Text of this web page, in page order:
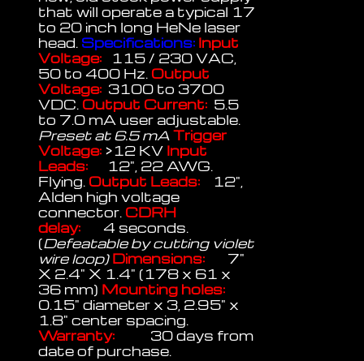
that will operate a typical 17
to 20 inch long HeNe laser
head. Specifications: Input
Voltage: 115 / 230 VAC,
50 to 400 Hz. Output
Voltage: 3100 to 3700
VDC. Output Current: 5.5
to 7.0 mA user adjustable.
Preset at 6.5 mA Trigger
Voltage: >12 KV Input
Leads: 12", 22 AWG.
Flying. Output Leads: 12",
Alden high voltage
connector. CDRH
delay: 4 seconds.
(Defeatable by cutting violet
wire loop)Dimensions: 7"
X 2.4" X 1.4" (178 x 61 x
36 mm) Mounting holes:
0.15" diameter x 3, 2.95" x
1.8" center spacing.
Warranty:
30 days from
date of purchase.